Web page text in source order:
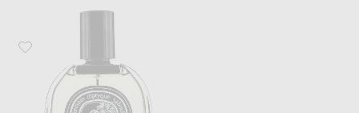
Favorite Diptyque Do Son Eau De Parfum